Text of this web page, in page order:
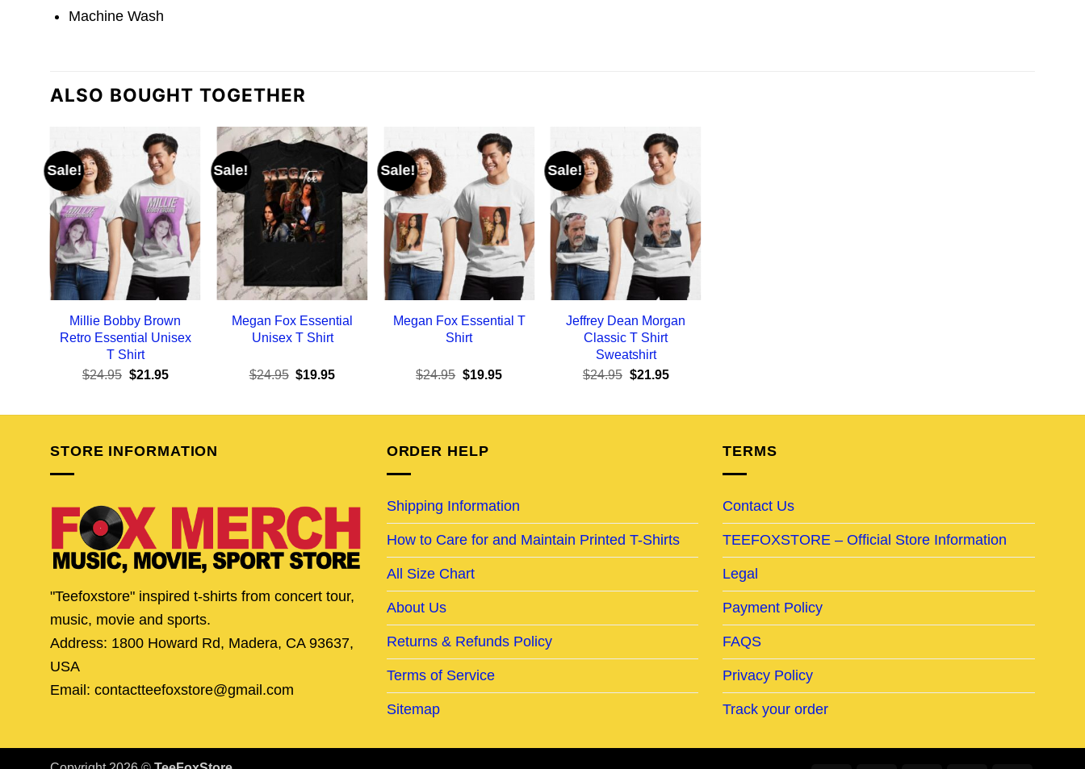
Machine Wash
ALSO BOUGHT TOGETHER
Sale!
Millie Bobby Brown
Retro Essential Unisex
T Shirt
$24.95 Original
$24.95.
$21.95Current
$21.95.
Sale!
Megan Fox Essential
Unisex T Shirt
$24.95 Original
$24.95.
$19.95Current
$19.95.
Sale!
Megan Fox Essential T
Shirt
$24.95 Original
$24.95.
$19.95Current
$19.95.
Sale!
Jeffrey Dean Morgan
Classic T Shirt
Sweatshirt
$24.95 Original
$24.95.
$21.95Current
$21.95.
STORE INFORMATION
"Teefoxstore" inspired t-shirts from concert tour,
music, movie and sports.
Address: 1800 Howard Rd, Madera, CA 93637,
USA
Email: contactteefoxstore@gmail.com
ORDER HELP
Shipping Information
How to Care for and Maintain Printed T-Shirts
All Size Chart
About Us
Returns & Refunds Policy
Terms of Service
Sitemap
TERMS
Contact Us
TEEFOXSTORE – Official Store Information
Legal
Payment Policy
FAQS
Privacy Policy
Track your order